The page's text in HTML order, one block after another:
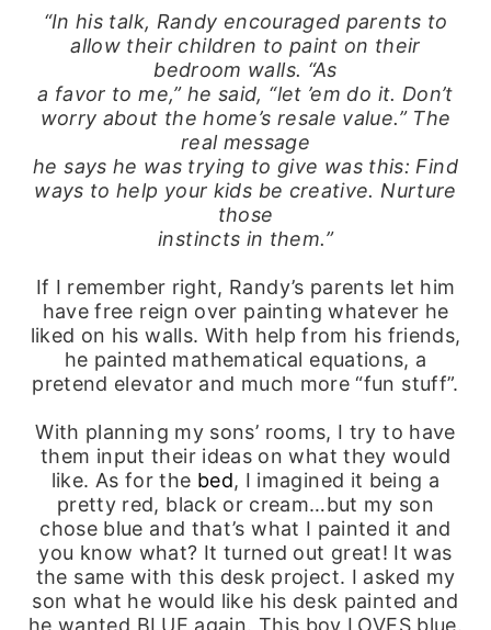
“In his talk, Randy encouraged parents to
allow their children to paint on their
bedroom walls. “As
a favor to me,” he said, “let ’em do it. Don’t
worry about the home’s resale value.” The
real message
he says he was trying to give was this: Find
ways to help your kids be creative. Nurture
those
instincts in them.”
If I remember right, Randy’s parents let him
have free reign over painting whatever he
liked on his walls. With help from his friends,
he painted mathematical equations, a
pretend elevator and much more “fun stuff”.
With planning my sons’ rooms, I try to have
them input their ideas on what they would
like. As for the bed, I imagined it being a
pretty red, black or cream…but my son
chose blue and that’s what I painted it and
you know what? It turned out great! It was
the same with this desk project. I asked my
son what he would like his desk painted and
he wanted BLUE again. This boy LOVES blue.